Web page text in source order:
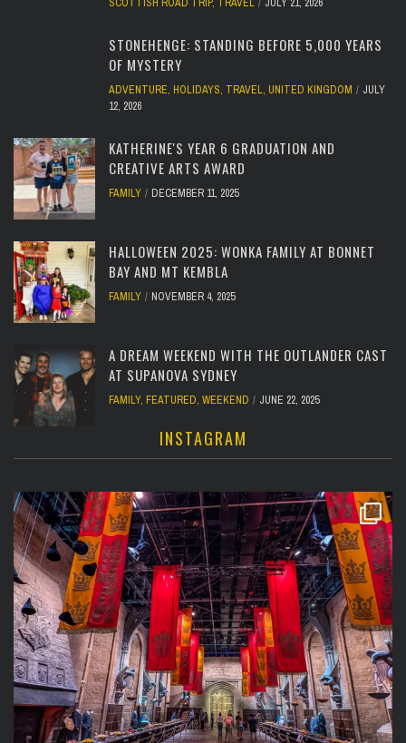
STONEHENGE: STANDING BEFORE 5,000 YEARS
OF MYSTERY
ADVENTURE, HOLIDAYS, TRAVEL, UNITED KINGDOM
JULY
12, 2026
KATHERINE'S YEAR 6 GRADUATION AND
CREATIVE ARTS AWARD
FAMILY DECEMBER 11, 2025
HALLOWEEN 2025: WONKA FAMILY AT BONNET
BAY AND MT KEMBLA
FAMILY NOVEMBER 4, 2025
A DREAM WEEKEND WITH THE OUTLANDER CAST
AT SUPANOVA SYDNEY
FAMILY, FEATURED, WEEKEND JUNE 22, 2025
INSTAGRAM